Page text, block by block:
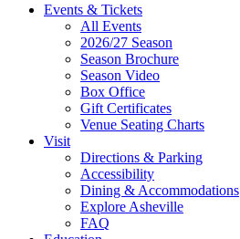
Site
Footer
Widget
Events & Tickets
All Events
2026/27 Season
Season Brochure
Season Video
Box Office
Gift Certificates
Venue Seating Charts
Visit
Directions & Parking
Accessibility
Dining & Accommodations
Explore Asheville
FAQ